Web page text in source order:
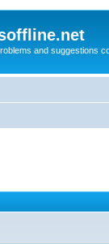
and suggestions